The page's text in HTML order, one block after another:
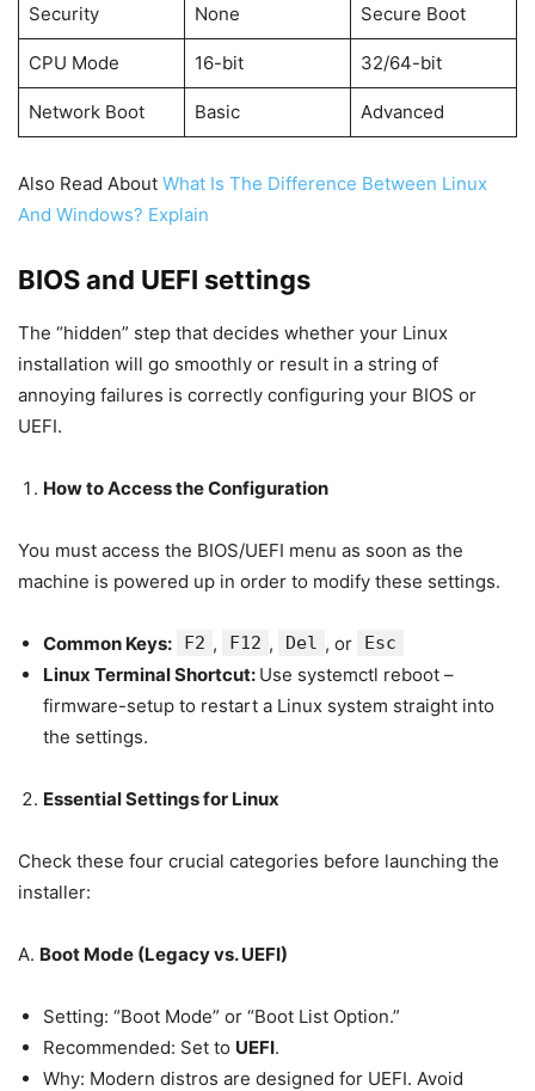
Security None Secure Boot
CPU Mode 16-bit 32/64-bit
Network Boot Basic Advanced
Also Read About What Is The Difference Between Linux
And Windows? Explain
BIOS and UEFI settings
The “hidden” step that decides whether your Linux
installation will go smoothly or result in a string of
annoying failures is correctly configuring your BIOS or
UEFI.
How to Access the Configuration
You must access the BIOS/UEFI menu as soon as the
machine is powered up in order to modify these settings.
Common Keys: F2 , F12 , Del , or Esc
Linux Terminal Shortcut: Use systemctl reboot –
firmware-setup to restart a Linux system straight into
the settings.
Essential Settings for Linux
Check these four crucial categories before launching the
installer:
A. Boot Mode (Legacy vs. UEFI)
Setting: “Boot Mode” or “Boot List Option.”
Recommended: Set to UEFI.
Why: Modern distros are designed for UEFI. Avoid